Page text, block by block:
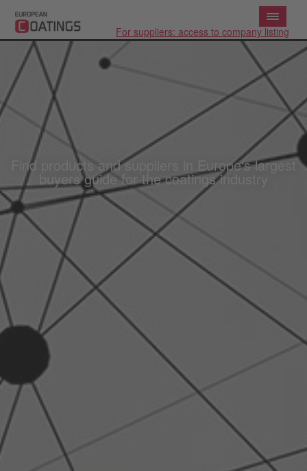
For suppliers: access to company listing
Find products and suppliers in Europe‘s largest
buyers guide for the coatings industry